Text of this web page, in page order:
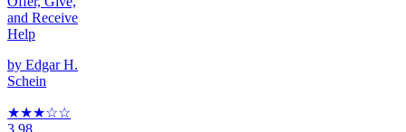
and Receive
Help
by Edgar H.
Schein
★★★☆☆
3.98